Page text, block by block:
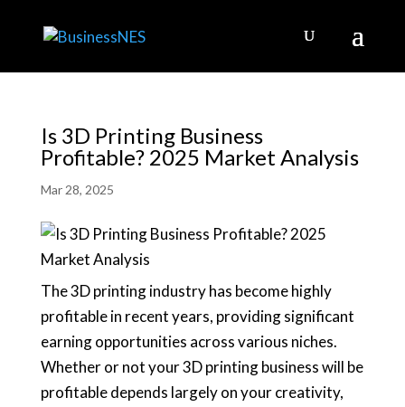
Is 3D Printing Business
Profitable? 2025 Market Analysis
Mar 28, 2025
The 3D printing industry has become highly
profitable in recent years, providing significant
earning opportunities across various niches.
Whether or not your 3D printing business will be
profitable depends largely on your creativity,